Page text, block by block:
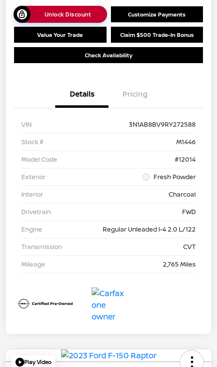
Unlock Discount Customize Payments
Value Your Trade Claim $500 Trade-In Bonus
Check Availability
Details Pricing
VIN
3N1AB8BV9RY272588
Stock #
M1446
Model Code
#12014
Exterior
Fresh Powder
Interior
Charcoal
Drivetrain
FWD
Engine
Regular Unleaded I-4 2.0 L/122
Transmission
CVT
Mileage
2,765 Miles
Play Video